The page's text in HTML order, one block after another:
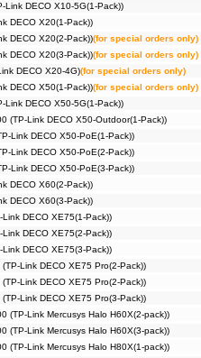
Link DECO X10-5G(1-Pack))
DECO X20(1-Pack))
DECO X20(2-Pack))(for special orders only)
DECO X20(3-Pack))(for special orders only)
DECO X20-4G)(for special orders only)
DECO X50(1-Pack))(for special orders only)
Link DECO X50-5G(1-Pack))
(TP-Link DECO X50-Outdoor(1-Pack))
Link DECO X50-PoE(1-Pack))
Link DECO X50-PoE(2-Pack))
Link DECO X50-PoE(3-Pack))
DECO X60(2-Pack))
DECO X60(3-Pack))
DECO XE75(1-Pack))
DECO XE75(2-Pack))
DECO XE75(3-Pack))
Link DECO XE75 Pro(2-Pack))
Link DECO XE75 Pro(2-Pack))
Link DECO XE75 Pro(3-Pack))
(TP-Link Mercusys Halo H60X(2-pack))
(TP-Link Mercusys Halo H60X(3-pack))
(TP-Link Mercusys Halo H80X(1-pack))